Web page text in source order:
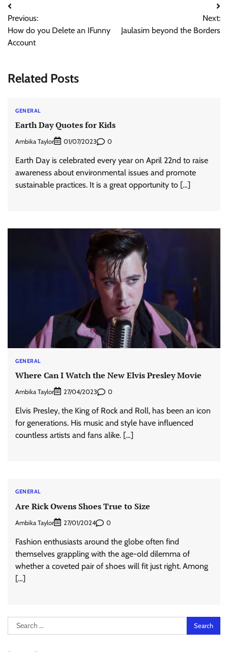
Post
navigation
Previous:
How do you Delete an IFunny
Account
Next:
Jaulasim beyond the Borders
Related Posts
GENERAL
Earth Day Quotes for Kids
Ambika Taylor 01/07/2023 0
Earth Day is celebrated every year on April 22nd to raise
awareness about environmental issues and promote
sustainable practices. It is a great opportunity to […]
GENERAL
Where Can I Watch the New Elvis Presley Movie
Ambika Taylor 27/04/2023 0
Elvis Presley, the King of Rock and Roll, has been an icon
for generations. His music and style have influenced
countless artists and fans alike. […]
GENERAL
Are Rick Owens Shoes True to Size
Ambika Taylor 27/01/2024 0
Fashion enthusiasts around the globe often find
themselves grappling with the age-old dilemma of
whether a coveted pair of shoes will fit just right. Among
[…]
Search
for: